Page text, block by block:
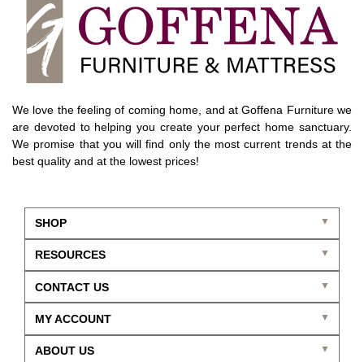
We love the feeling of coming home, and at Goffena Furniture we
are devoted to helping you create your perfect home sanctuary.
We promise that you will find only the most current trends at the
best quality and at the lowest prices!
SHOP
CONTACT US
ABOUT US
RESOURCES
MY ACCOUNT